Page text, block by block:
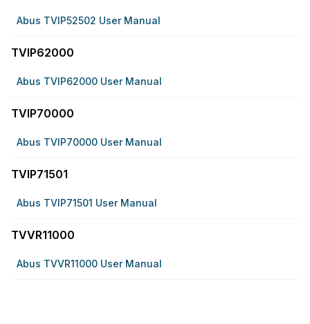
Abus TVIP52502 User Manual
TVIP62000
Abus TVIP62000 User Manual
TVIP70000
Abus TVIP70000 User Manual
TVIP71501
Abus TVIP71501 User Manual
TVVR11000
Abus TVVR11000 User Manual